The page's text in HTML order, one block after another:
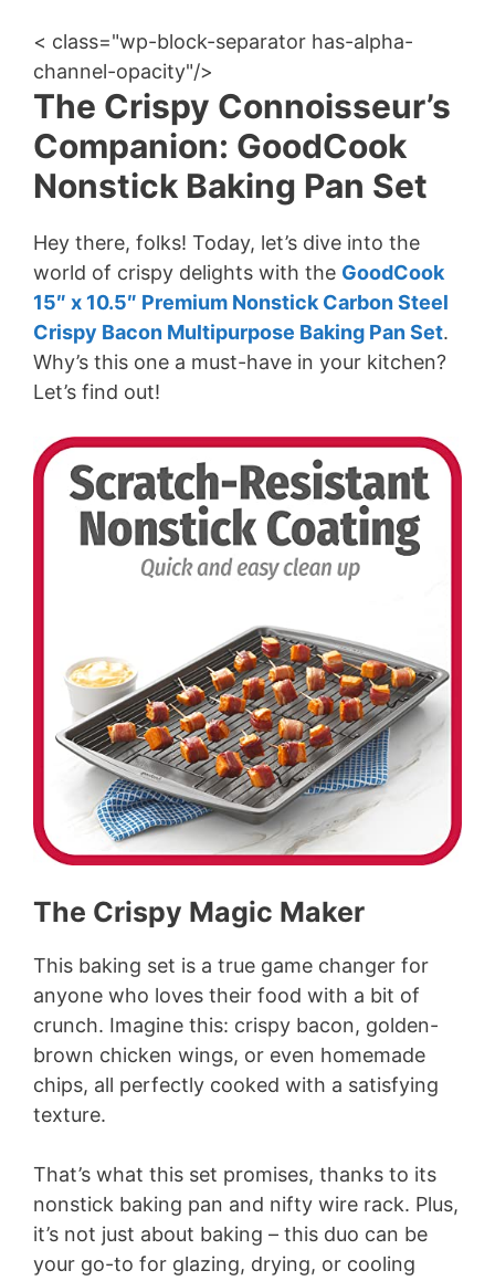
< class="wp-block-separator has-alpha-
channel-opacity"/>
The Crispy Connoisseur’s
Companion: GoodCook
Nonstick Baking Pan Set
Hey there, folks! Today, let’s dive into the
world of crispy delights with the GoodCook
15″ x 10.5″ Premium Nonstick Carbon Steel
Crispy Bacon Multipurpose Baking Pan Set.
Why’s this one a must-have in your kitchen?
Let’s find out!
The Crispy Magic Maker
This baking set is a true game changer for
anyone who loves their food with a bit of
crunch. Imagine this: crispy bacon, golden-
brown chicken wings, or even homemade
chips, all perfectly cooked with a satisfying
texture.
That’s what this set promises, thanks to its
nonstick baking pan and nifty wire rack. Plus,
it’s not just about baking – this duo can be
your go-to for glazing, drying, or cooling